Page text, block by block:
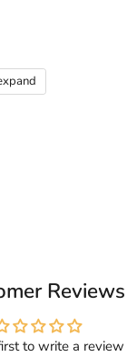
Reviews
to write a review